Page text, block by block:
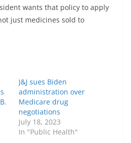
wants that policy to apply
just medicines sold to
J&J sues Biden
administration over
Medicare drug
negotiations
July 18, 2023
In "Public Health"